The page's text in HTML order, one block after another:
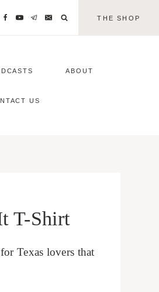
THE SHOP
ABOUT
US
T-Shirt
Texas lovers that